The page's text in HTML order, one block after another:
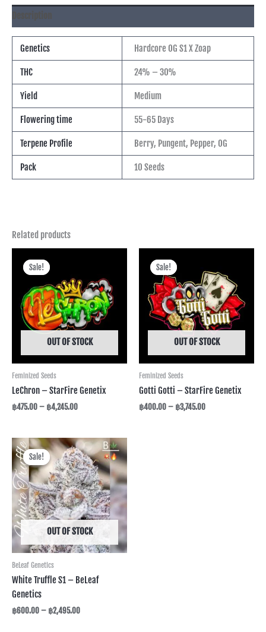
Description
Genetics Hardcore OG S1 X Zoap
THC 24% – 30%
Yield Medium
Flowering time 55-65 Days
Terpene Profile Berry, Pungent, Pepper, OG
Pack 10 Seeds
Related products
Sale!
OUT OF STOCK
Sale!
Feminized Seeds
LeChron – StarFire Genetix
฿475.00– ฿4,245.00
through
฿4,245.00
Sale!
OUT OF STOCK
Sale!
Feminized Seeds
Gotti Gotti – StarFire Genetix
฿400.00– ฿3,745.00
฿400.00
through
฿3,745.00
Sale!
OUT OF STOCK
Sale!
BeLeaf Genetics
White Truffle S1 – BeLeaf
Genetics
฿600.00– ฿2,495.00
Price
range:
฿600.00
through
฿2,495.00